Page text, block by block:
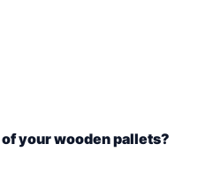
your wooden pallets?